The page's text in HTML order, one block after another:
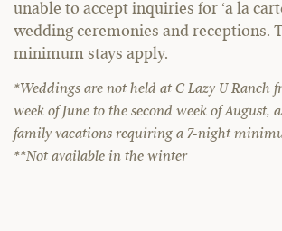
unable to accept inquiries for ‘a la
wedding ceremonies and receptions.
minimum stays apply.
*Weddings are not held at C Lazy U Ranch
week of June to the second week of August,
family vacations requiring a 7-night
**Not available in the winter